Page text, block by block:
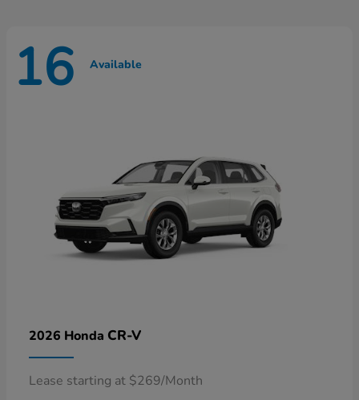
16 Available
2026 Honda CR-V
Lease starting at $269/Month